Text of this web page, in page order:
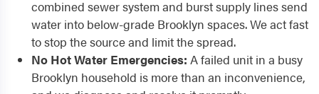
combined sewer system and burst supply lines send
water into below-grade Brooklyn spaces. We act fast
to stop the source and limit the spread.
No Hot Water Emergencies: A failed unit in a busy
Brooklyn household is more than an inconvenience,